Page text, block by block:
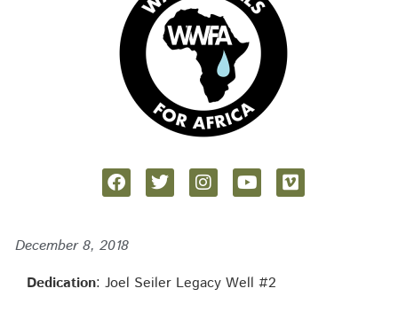
December 8, 2018
Dedication: Joel Seiler Legacy Well #2